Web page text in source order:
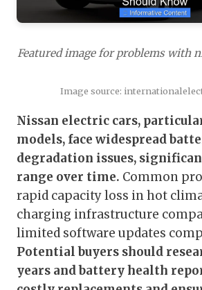
Featured image for problems with
Image source:
Nissan electric cars,
models, face widespread
degradation issues,
range over time. Common
rapid capacity loss in hot
charging infrastructure
limited software updates
Potential buyers should
years and battery health